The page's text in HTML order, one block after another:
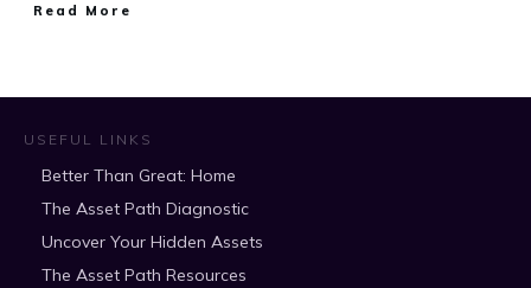
​Read More
USEFUL LINKS
Better Than Great: Home
The Asset Path Diagnostic
Uncover Your Hidden Assets
The Asset Path Resources